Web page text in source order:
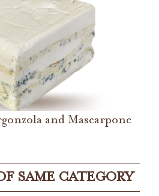
and Mascarpone
SAME CATEGORY